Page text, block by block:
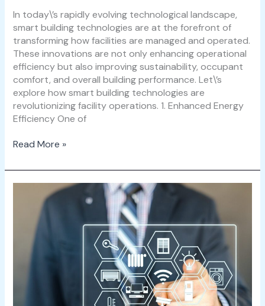
In today\’s rapidly evolving technological landscape,
smart building technologies are at the forefront of
transforming how facilities are managed and operated.
These innovations are not only enhancing operational
efficiency but also improving sustainability, occupant
comfort, and overall building performance. Let\’s
explore how smart building technologies are
revolutionizing facility operations. 1. Enhanced Energy
Efficiency One of
Read More »
Implementing
Building
Technologies
Enhanced